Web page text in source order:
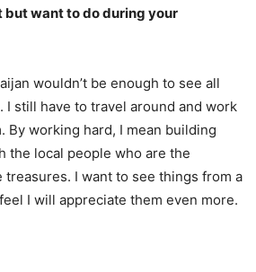
but want to do during your
wouldn’t be enough to see all
I still have to travel around and work
By working hard, I mean building
the local people who are the
I want to see things from a
I will appreciate them even more.